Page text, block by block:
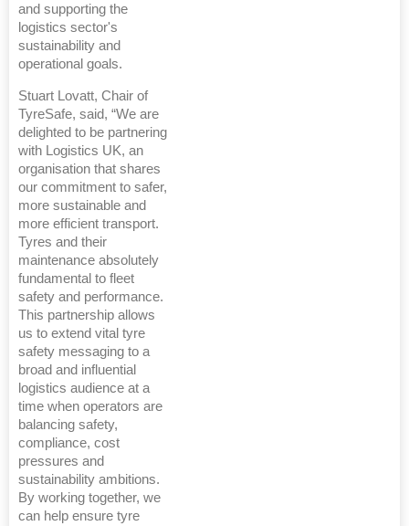
and supporting the
logistics sector's
sustainability and
operational goals.
Stuart Lovatt, Chair of
TyreSafe, said, “We are
delighted to be partnering
with Logistics UK, an
organisation that shares
our commitment to safer,
more sustainable and
more efficient transport.
Tyres and their
maintenance absolutely
fundamental to fleet
safety and performance.
This partnership allows
us to extend vital tyre
safety messaging to a
broad and influential
logistics audience at a
time when operators are
balancing safety,
compliance, cost
pressures and
sustainability ambitions.
By working together, we
can help ensure tyre